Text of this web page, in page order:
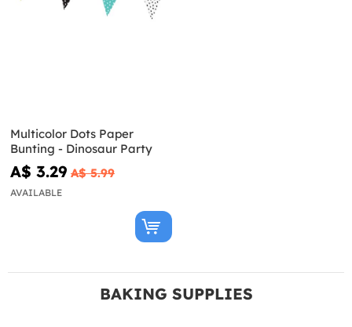
Multicolor Dots Paper
Bunting - Dinosaur Party
A$ 3.29 A$ 5.99
AVAILABLE
BAKING SUPPLIES